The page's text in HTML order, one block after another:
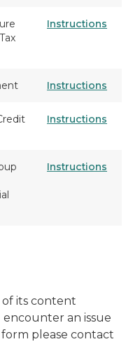
Instructions
Instructions
Instructions
Instructions
of its content
encounter an issue
please contact